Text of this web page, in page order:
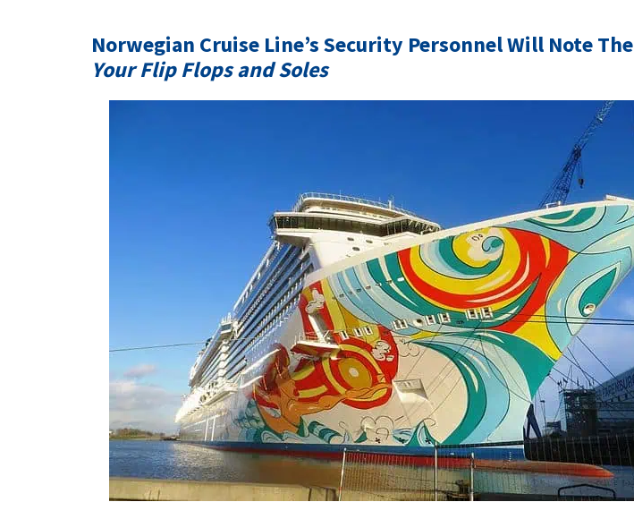
Norwegian Cruise Line’s Security Personnel Will Note The
Your Flip Flops and Soles